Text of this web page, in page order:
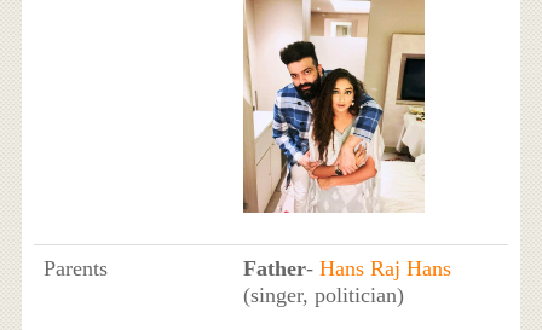
Parents Father- Hans Raj Hans
(singer, politician)